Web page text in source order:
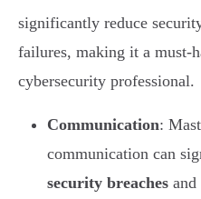
significantly reduce
failures, making it a must-
cybersecurity professional.
Communication:
communication can
security breaches